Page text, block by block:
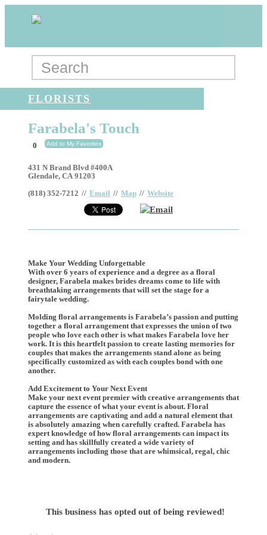
FLORISTS
Farabela's Touch
0 Add to My Favorites
431 N Brand Blvd #400A
Glendale, CA 91203
(818) 352-7212 // Email // Map // Website
Email
Make Your Wedding Unforgettable
With over 6 years of experience and a degree as a floral
designer, Farabela makes brides dreams come to life with
breathtaking arrangements that will set the stage for a
fairytale wedding.
Molding floral arrangements is Farabela’s passion and putting
together a floral arrangement that expresses the union of two
people who love each other is what makes Farabela love her
work. It is this heartfelt passion to create lasting memories for
couples that makes the arrangements stand alone as being
specifically customized as with each couples bond with one
another.
Add Excitement to Your Next Event
Make your next event premier with creative arrangements that
capture the essence of what your event is about. Floral
arrangements are captivating and add a natural element that
is absolutely amazing when carefully crafted. Farabela has
expert knowledge of how floral arrangements can impact its
setting and has skillfully created a wide variety of
arrangements including those that are whimsical, regal, chic
and modern.
This business has opted out of being reviewed!